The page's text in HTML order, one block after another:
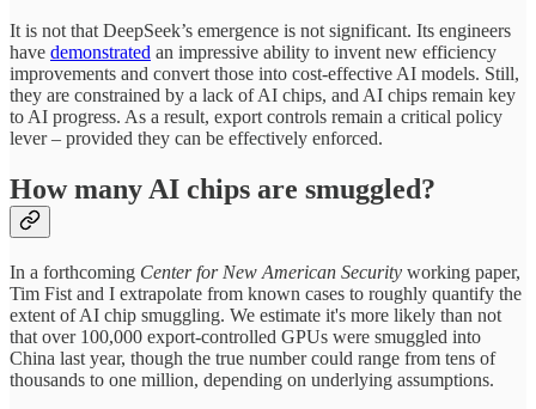
It is not that DeepSeek’s emergence is not significant. Its engineers
have demonstrated an impressive ability to invent new efficiency
improvements and convert those into cost-effective AI models. Still,
they are constrained by a lack of AI chips, and AI chips remain key
to AI progress. As a result, export controls remain a critical policy
lever – provided they can be effectively enforced.
How many AI chips are smuggled?
In a forthcoming Center for New American Security working paper,
Tim Fist and I extrapolate from known cases to roughly quantify the
extent of AI chip smuggling. We estimate it's more likely than not
that over 100,000 export-controlled GPUs were smuggled into
China last year, though the true number could range from tens of
thousands to one million, depending on underlying assumptions.